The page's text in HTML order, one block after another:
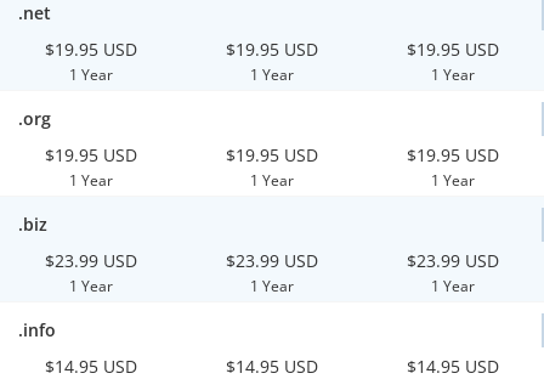
.net
$19.95 USD
1 Year
$19.95 USD
1 Year
$19.95 USD
1 Year
.org
$19.95 USD
1 Year
$19.95 USD
1 Year
$19.95 USD
1 Year
.biz
$23.99 USD
1 Year
$23.99 USD
1 Year
$23.99 USD
1 Year
.info
$14.95 USD
$14.95 USD $14.95 USD